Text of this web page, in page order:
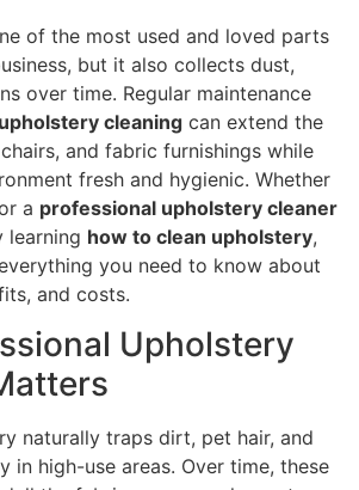
of the most used and loved parts
but it also collects dust,
over time. Regular maintenance
cleaning can extend the
and fabric furnishings while
fresh and hygienic. Whether
a professional upholstery cleaner
learning how to clean upholstery,
you need to know about
and costs.
Upholstery
naturally traps dirt, pet hair, and
in high-use areas. Over time, these